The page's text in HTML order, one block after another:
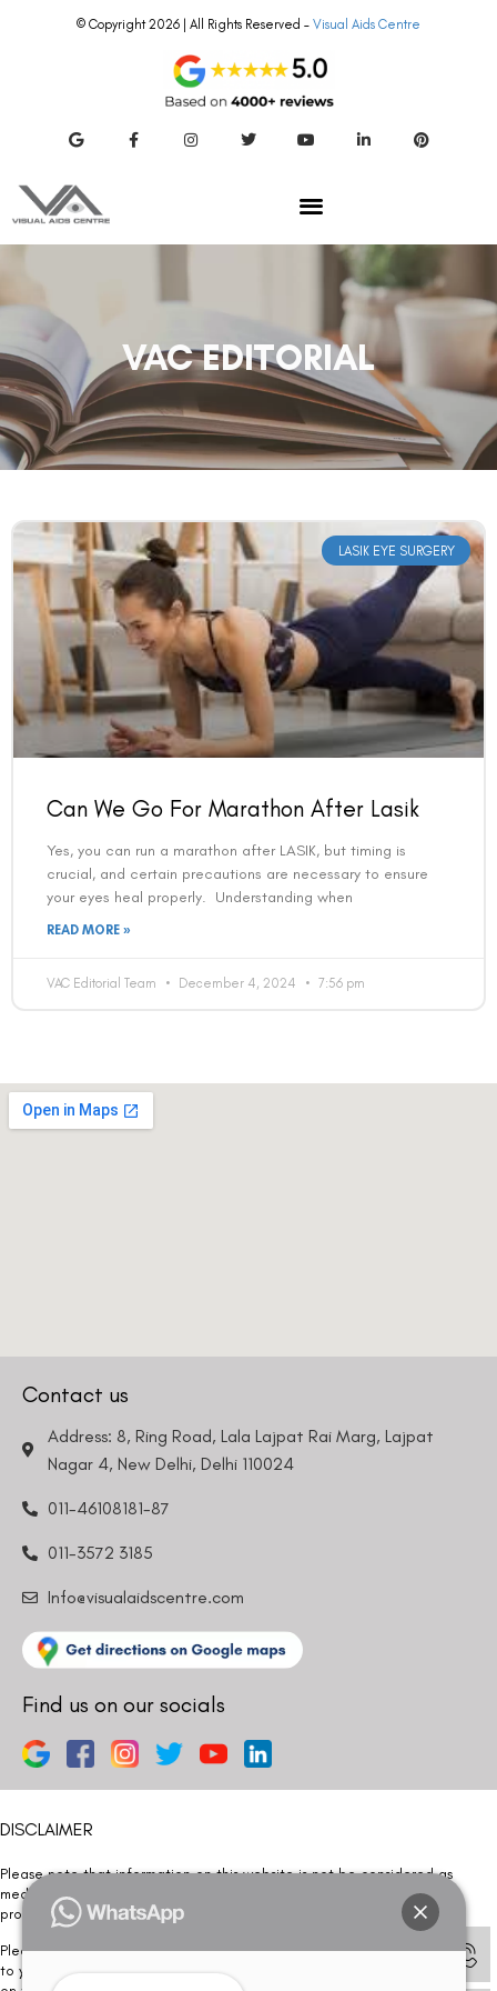
© Copyright 2026 | All Rights Reserved – Visual Aids Centre
VAC EDITORIAL
LASIK EYE SURGERY
Can We Go For Marathon After Lasik
Yes, you can run a marathon after LASIK, but timing is
crucial, and certain precautions are necessary to ensure
your eyes heal properly. Understanding when
READ MORE »
VAC Editorial Team December 4, 2024 7:56 pm
Contact us
Address: 8, Ring Road, Lala Lajpat Rai Marg, Lajpat
Nagar 4, New Delhi, Delhi 110024
011-46108181-87
011-3572 3185
Info@visualaidscentre.com
Find us on our socials
DISCLAIMER
Please note that information on this website is not be considered as
medical advice. Kindly consult our specialists to determine which
procedure/treatment is best suited for your eyes.
Please note that we DO NOT ask or request for ANY online payment prior
to your visit. Kindly DO NOT click on any payment link which might pop up